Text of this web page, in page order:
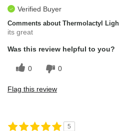
Verified Buyer
Comments about Thermolactyl
its great
Was this review helpful to you?
0 0
Flag this review
5